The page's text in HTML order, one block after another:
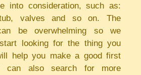
into consideration, such as:
valves and so on. The
be overwhelming so we
looking for the thing you
help you make a good first
can also search for more